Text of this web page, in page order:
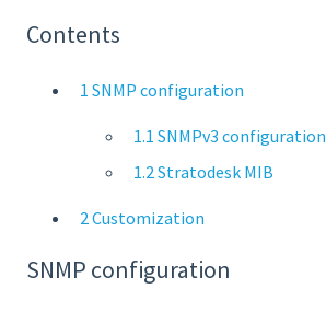
Contents
1 SNMP configuration
1.1 SNMPv3 configuration
1.2 Stratodesk MIB
2 Customization
SNMP configuration